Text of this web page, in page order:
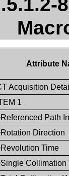
Attribute
Acquisition
1
Path
Direction
Time
Collimation